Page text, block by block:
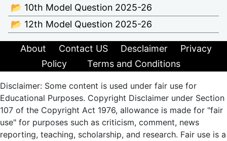
📂 10th Model Question 2025-26
📂 12th Model Question 2025-26
About Contact US Desclaimer
Privacy
Policy
Terms and Conditions
Disclaimer: Some content is used under fair use for
Educational Purposes. Copyright Disclaimer under Section
107 of the Copyright Act 1976, allowance is made for "fair
use" for purposes such as criticism, comment, news
reporting, teaching, scholarship, and research. Fair use is a